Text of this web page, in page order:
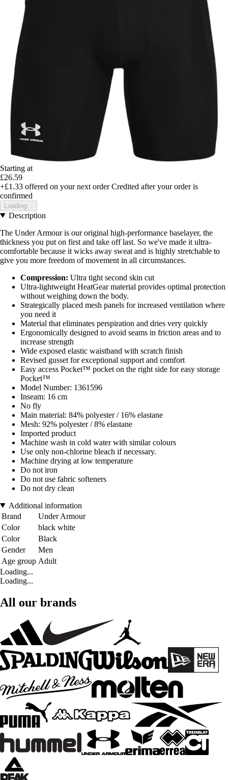
Starting at
£26.59
+£1.33 offered on your next order Credited after your order is
confirmed
Loading...
Description
The Under Armour is our original high-performance baselayer, the
thickness you put on first and take off last. So we've made it ultra-
comfortable because it wicks away sweat and is highly stretchable to
give you more freedom of movement in all circumstances.
Compression: Ultra tight second skin cut
Ultra-lightweight HeatGear material provides optimal protection
without weighing down the body.
Strategically placed mesh panels for increased ventilation where
you need it
Material that eliminates perspiration and dries very quickly
Ergonomically designed to avoid seams in friction areas and to
increase strength
Wide exposed elastic waistband with scratch finish
Revised gusset for exceptional support and comfort
Easy access Pocket™ pocket on the right side for easy storage
Pocket™
Model Number: 1361596
Inseam: 16 cm
No fly
Main material: 84% polyester / 16% elastane
Mesh: 92% polyester / 8% elastane
Imported product
Machine wash in cold water with similar colours
Use only non-chlorine bleach if necessary.
Machine drying at low temperature
Do not iron
Do not use fabric softeners
Do not dry clean
Additional information
Brand
Under Armour
Color
black white
Color
Black
Gender
Men
Age group Adult
Loading...
Loading...
All our brands